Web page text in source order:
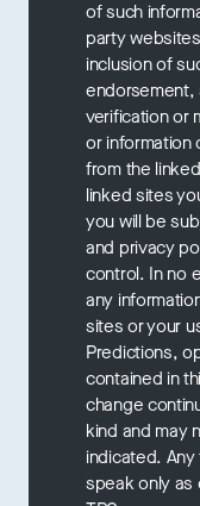
of such
party
inclusion of
endorsement,
verification or
or information
from the
linked sites
you will be
and privacy
control. In no
any
sites or your
Predictions,
contained in
change
kind and may
indicated.
speak only as